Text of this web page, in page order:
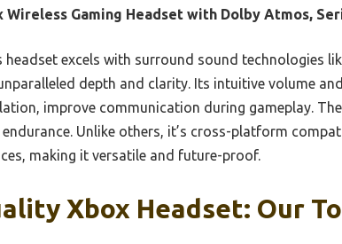
Wireless Gaming Headset with Dolby Atmos,
headset excels with surround sound technologies
depth and clarity. Its intuitive volume
improve communication during gameplay.
Unlike others, it’s cross-platform
making it versatile and future-proof.
Xbox Headset: Our